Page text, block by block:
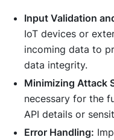
Input Validation
IoT devices or
incoming data to
data integrity.
Minimizing Attack
necessary for the
API details or
Error Handling: